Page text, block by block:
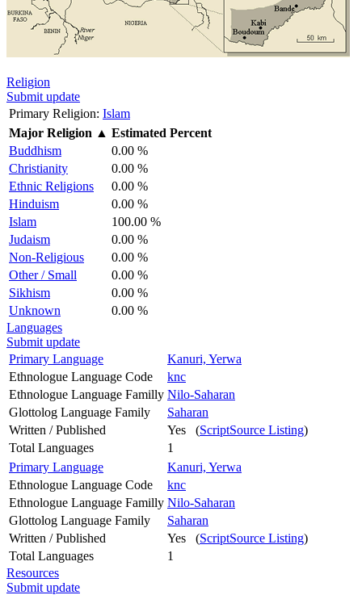
Religion
Submit update
Primary Religion: Islam
Major Religion ▲ Estimated Percent
Buddhism
0.00 %
Christianity
0.00 %
Ethnic Religions
0.00 %
Hinduism
0.00 %
Islam
100.00 %
Judaism
0.00 %
Non-Religious
0.00 %
Other / Small
0.00 %
Sikhism
0.00 %
Unknown
0.00 %
Languages
Submit update
Primary Language
Kanuri, Yerwa
Ethnologue Language Code
knc
Ethnologue Language Familly Nilo-Saharan
Glottolog Language Family
Saharan
Written / Published
Yes (ScriptSource Listing)
Total Languages
1
Primary Language
Kanuri, Yerwa
Ethnologue Language Code
knc
Ethnologue Language Familly Nilo-Saharan
Glottolog Language Family
Saharan
Written / Published
Yes (ScriptSource Listing)
Total Languages
1
Resources
Submit update